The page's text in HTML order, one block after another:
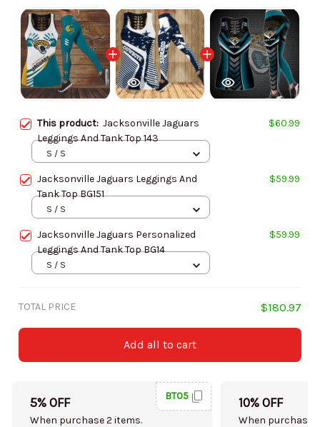
This product: Jacksonville Jaguars
Leggings And Tank Top 143
$60.99
S / S
Jacksonville Jaguars Leggings And
Tank Top BG151
$59.99
S / S
Jacksonville Jaguars Personalized
Leggings And Tank Top BG14
$59.99
S / S
TOTAL PRICE $180.97
Add all to cart
5% OFF
When purchase 2 items.
BT05 10% OFF
When purchase